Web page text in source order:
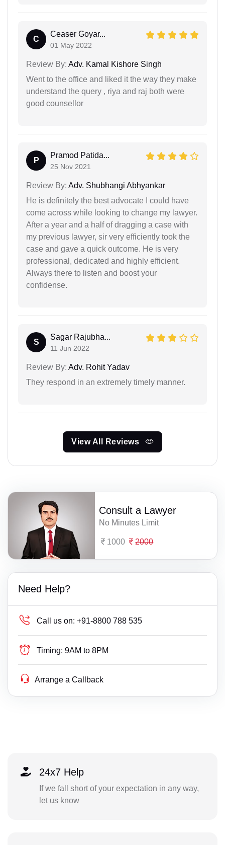
C
Ceaser Goyar...
01 May 2022
Review By: Adv. Kamal Kishore Singh
Went to the office and liked it the way they make
understand the query , riya and raj both were
good counsellor
P
Pramod Patida...
25 Nov 2021
Review By: Adv. Shubhangi Abhyankar
He is definitely the best advocate I could have
come across while looking to change my lawyer.
After a year and a half of dragging a case with
my previous lawyer, sir very efficiently took the
case and gave a quick outcome. He is very
professional, dedicated and highly efficient.
Always there to listen and boost your
confidense.
S
Sagar Rajubha...
11 Jun 2022
Review By: Adv. Rohit Yadav
They respond in an extremely timely manner.
View All Reviews
Consult a Lawyer
No Minutes Limit
1000 2000
Need Help?
Call us on: +91-8800 788 535
Timing: 9AM to 8PM
Arrange a Callback
24x7 Help
If we fall short of your expectation in any way,
let us know